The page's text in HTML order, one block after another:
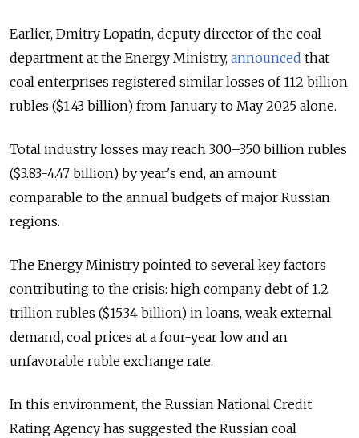
Earlier, Dmitry Lopatin, deputy director of the coal
department at the Energy Ministry, announced that
coal enterprises registered similar losses of 112 billion
rubles ($1.43 billion) from January to May 2025 alone.
Total industry losses may reach 300–350 billion rubles
($3.83-4.47 billion) by year's end, an amount
comparable to the annual budgets of major Russian
regions.
The Energy Ministry pointed to several key factors
contributing to the crisis: high company debt of 1.2
trillion rubles ($15.34 billion) in loans, weak external
demand, coal prices at a four-year low and an
unfavorable ruble exchange rate.
In this environment, the Russian National Credit
Rating Agency has suggested the Russian coal